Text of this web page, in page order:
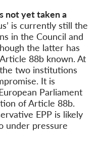
not yet taken a
is currently still the
in the Council and
the latter has
88b known. At
two institutions
It is
Parliament
of Article 88b.
EPP is likely
under pressure